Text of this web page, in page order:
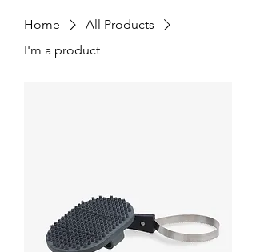
Home
All Products
I'm a product